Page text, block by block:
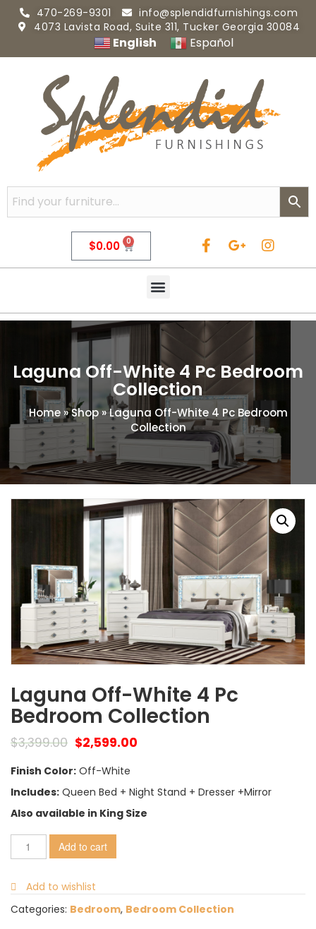
470-269-9301
info@splendidfurnishings.com
4073 Lavista Road, Suite 311, Tucker Georgia 30084
English Español
$0.00 0
Laguna Off-White 4 Pc Bedroom
Collection
Home»Shop»Laguna Off-White 4 Pc Bedroom
Collection
Laguna Off-White 4 Pc
Bedroom Collection
$3,399.00 $2,599.00
Finish Color: Off-White
Includes: Queen Bed + Night Stand + Dresser +Mirror
Also available in King Size
Add to cart
Add to wishlist
Categories: Bedroom, Bedroom Collection